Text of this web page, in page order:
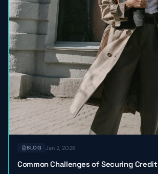
BLOG Jan 2, 2026
Common Challenges of Securing Credit